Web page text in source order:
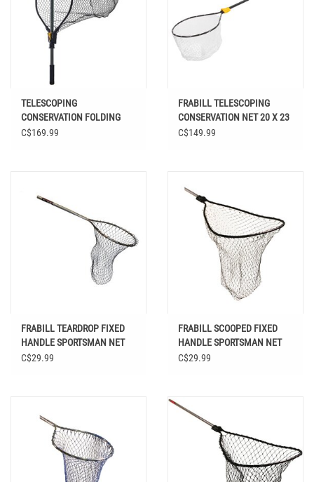
TELESCOPING
CONSERVATION FOLDING
NET 21 X 24
C$169.99
FRABILL TELESCOPING
CONSERVATION NET 20 X 23
C$149.99
FRABILL TEARDROP FIXED
HANDLE SPORTSMAN NET
17 X 19
C$29.99
FRABILL SCOOPED FIXED
HANDLE SPORTSMAN NET
21 X 25
C$29.99